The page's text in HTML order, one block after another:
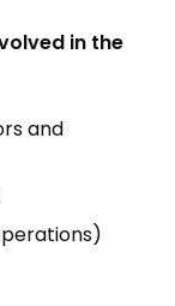
in the
and